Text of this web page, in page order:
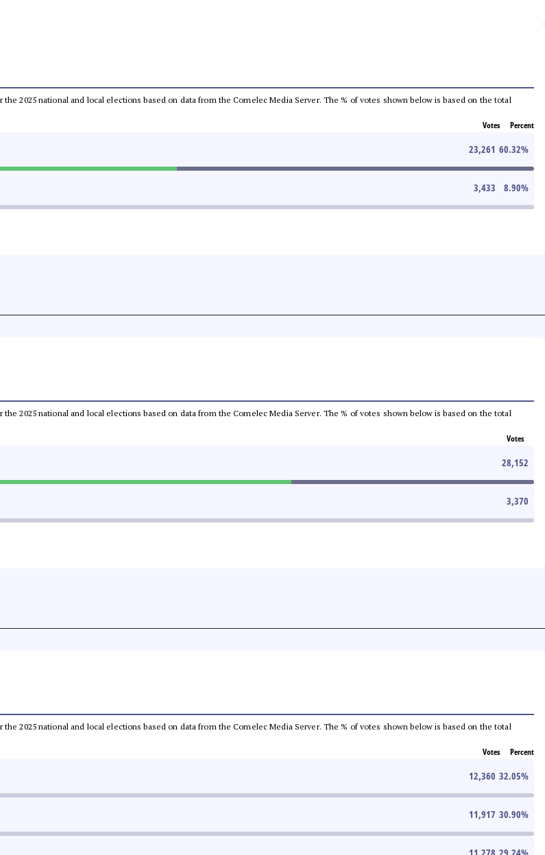
2025 national and local elections based on data from the Comelec Media Server. The % of votes shown below is based on the total
Votes Percent
23,261 60.32%
3,433 8.90%
2025 national and local elections based on data from the Comelec Media Server. The % of votes shown below is based on the total
Votes
28,152
3,370
2025 national and local elections based on data from the Comelec Media Server. The % of votes shown below is based on the total
Votes Percent
12,360 32.05%
11,917 30.90%